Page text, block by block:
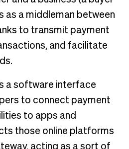
as a middleman between
to transmit payment
and facilitate
a software interface
to connect payment
to apps and
those online platforms
acting as a sort of